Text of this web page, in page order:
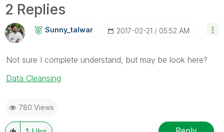
2 Replies
Sunny_talwar ‎2017-02-21 05:52 AM
Not sure I complete understand, but may be look here?
Data Cleansing
780 Views